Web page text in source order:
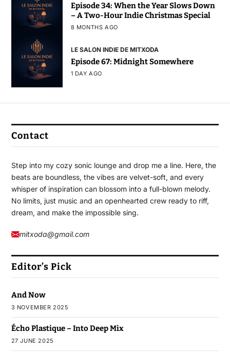
Episode 34: When the Year Slows Down
– A Two-Hour Indie Christmas Special
8 MONTHS AGO
LE SALON INDIE DE MITXODA
Episode 67: Midnight Somewhere
1 DAY AGO
Contact
Step into my cozy sonic lounge and drop me a line. Here, the
beats are boundless, the vibes are velvet-soft, and every
whisper of inspiration can blossom into a full-blown melody.
No limits, just music and an openhearted crew ready to riff,
dream, and make the impossible sing.
mitxoda@gmail.com
Editor’s Pick
And Now
3 NOVEMBER 2025
Écho Plastique – Into Deep Mix
27 JUNE 2025